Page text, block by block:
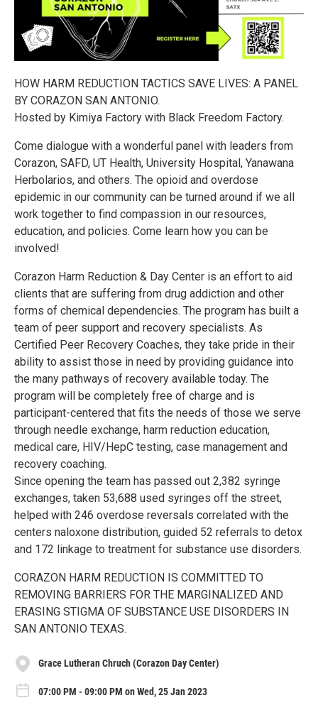
HOW HARM REDUCTION TACTICS SAVE LIVES: A PANEL
BY CORAZON SAN ANTONIO.
Hosted by Kimiya Factory with Black Freedom Factory.
Come dialogue with a wonderful panel with leaders from
Corazon, SAFD, UT Health, University Hospital, Yanawana
Herbolarios, and others. The opioid and overdose
epidemic in our community can be turned around if we all
work together to find compassion in our resources,
education, and policies. Come learn how you can be
involved!
Corazon Harm Reduction & Day Center is an effort to aid
clients that are suffering from drug addiction and other
forms of chemical dependencies. The program has built a
team of peer support and recovery specialists. As
Certified Peer Recovery Coaches, they take pride in their
ability to assist those in need by providing guidance into
the many pathways of recovery available today. The
program will be completely free of charge and is
participant-centered that fits the needs of those we serve
through needle exchange, harm reduction education,
medical care, HIV/HepC testing, case management and
recovery coaching.
Since opening the team has passed out 2,382 syringe
exchanges, taken 53,688 used syringes off the street,
helped with 246 overdose reversals correlated with the
centers naloxone distribution, guided 52 referrals to detox
and 172 linkage to treatment for substance use disorders.
CORAZON HARM REDUCTION IS COMMITTED TO
REMOVING BARRIERS FOR THE MARGINALIZED AND
ERASING STIGMA OF SUBSTANCE USE DISORDERS IN
SAN ANTONIO TEXAS.
Grace Lutheran Chruch (Corazon Day Center)
07:00 PM - 09:00 PM on Wed, 25 Jan 2023